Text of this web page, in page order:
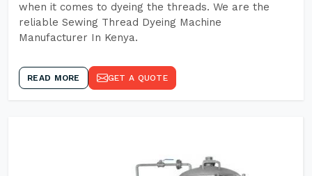
when it comes to dyeing the threads. We are the
reliable Sewing Thread Dyeing Machine
Manufacturer In Kenya.
READ MORE GET A QUOTE